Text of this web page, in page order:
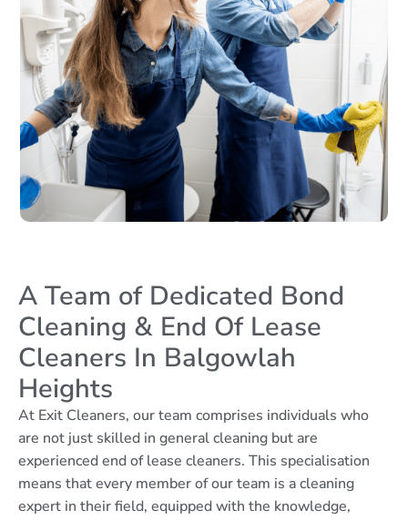
A Team of Dedicated Bond
Cleaning & End Of Lease
Cleaners In Balgowlah
Heights
At Exit Cleaners, our team comprises individuals who
are not just skilled in general cleaning but are
experienced end of lease cleaners. This specialisation
means that every member of our team is a cleaning
expert in their field, equipped with the knowledge,